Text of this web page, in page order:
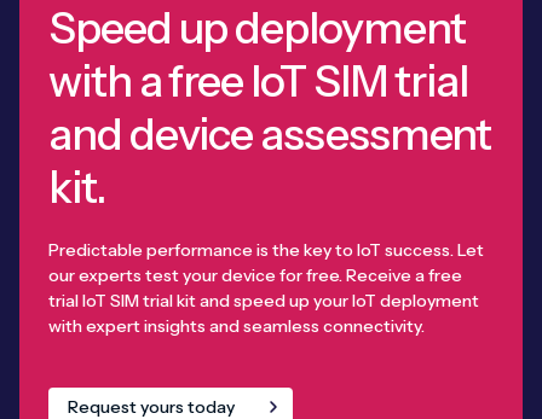
Speed up deployment
with a free IoT SIM trial
and device assessment
kit.
Predictable performance is the key to IoT success. Let
our experts test your device for free. Receive a free
trial IoT SIM trial kit and speed up your IoT deployment
with expert insights and seamless connectivity.
Request yours today